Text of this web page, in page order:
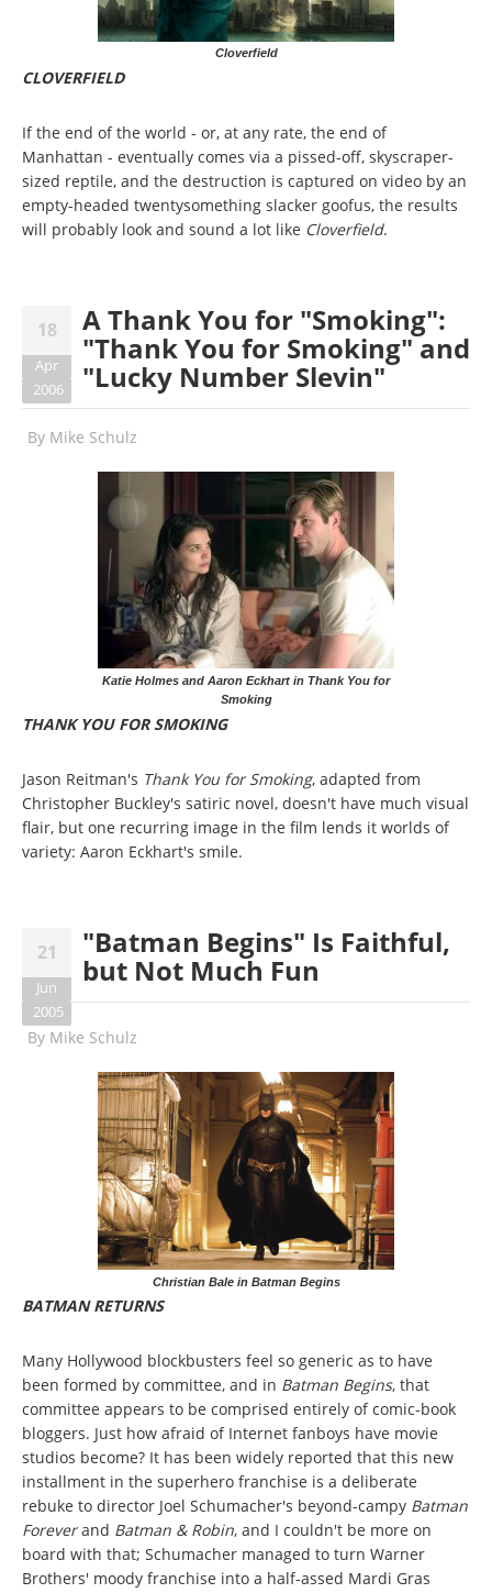
Cloverfield
CLOVERFIELD
If the end of the world - or, at any rate, the end of
Manhattan - eventually comes via a pissed-off, skyscraper-
sized reptile, and the destruction is captured on video by an
empty-headed twentysomething slacker goofus, the results
will probably look and sound a lot like Cloverfield.
18
Apr
2006
A Thank You for "Smoking":
"Thank You for Smoking" and
"Lucky Number Slevin"
By Mike Schulz
Katie Holmes and Aaron Eckhart in Thank You for
Smoking
THANK YOU FOR SMOKING
Jason Reitman's Thank You for Smoking, adapted from
Christopher Buckley's satiric novel, doesn't have much visual
flair, but one recurring image in the film lends it worlds of
variety: Aaron Eckhart's smile.
21
Jun
2005
"Batman Begins" Is Faithful,
but Not Much Fun
By Mike Schulz
Christian Bale in Batman Begins
BATMAN RETURNS
Many Hollywood blockbusters feel so generic as to have
been formed by committee, and in Batman Begins, that
committee appears to be comprised entirely of comic-book
bloggers. Just how afraid of Internet fanboys have movie
studios become? It has been widely reported that this new
installment in the superhero franchise is a deliberate
rebuke to director Joel Schumacher's beyond-campy Batman
Foreverand Batman & Robin, and I couldn't be more on
board with that; Schumacher managed to turn Warner
Brothers' moody franchise into a half-assed Mardi Gras